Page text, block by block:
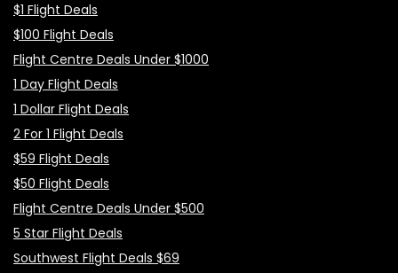
$1 Flight Deals
$100 Flight Deals
Flight Centre Deals Under $1000
1 Day Flight Deals
1 Dollar Flight Deals
2 For 1 Flight Deals
$59 Flight Deals
$50 Flight Deals
Flight Centre Deals Under $500
5 Star Flight Deals
Southwest Flight Deals $69